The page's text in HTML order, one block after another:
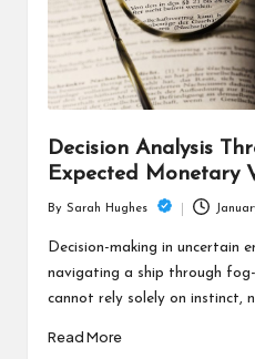
Decision Analysis
Expected Monetary
by
By Sarah Hughes
Decision-making in uncertain
navigating a ship through
cannot rely solely on instinct,
Read More